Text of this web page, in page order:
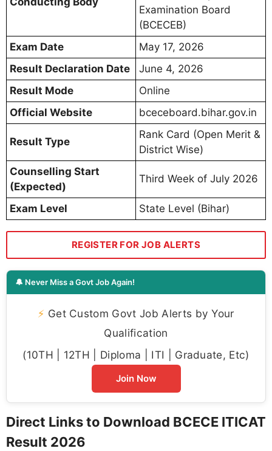
Examination Board
(BCECEB)
Exam Date
May 17, 2026
Result Declaration Date
June 4, 2026
Result Mode
Online
Official Website
bceceboard.bihar.gov.in
Result Type
Rank Card (Open Merit &
District Wise)
Counselling Start
(Expected)
Third Week of July 2026
Exam Level State Level (Bihar)
REGISTER FOR JOB ALERTS
🔔 Never Miss a Govt Job Again!
⚡ Get Custom Govt Job Alerts by Your
Qualification
(10TH | 12TH | Diploma | ITI | Graduate, Etc)
Join Now
Direct Links to Download BCECE ITICAT
Result 2026